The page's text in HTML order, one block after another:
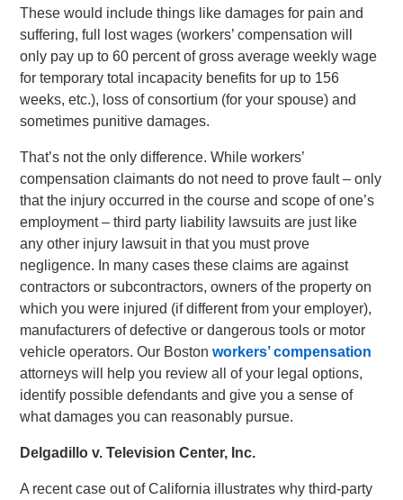
These would include things like damages for pain and
suffering, full lost wages (workers’ compensation will
only pay up to 60 percent of gross average weekly wage
for temporary total incapacity benefits for up to 156
weeks, etc.), loss of consortium (for your spouse) and
sometimes punitive damages.
That’s not the only difference. While workers’
compensation claimants do not need to prove fault – only
that the injury occurred in the course and scope of one’s
employment – third party liability lawsuits are just like
any other injury lawsuit in that you must prove
negligence. In many cases these claims are against
contractors or subcontractors, owners of the property on
which you were injured (if different from your employer),
manufacturers of defective or dangerous tools or motor
vehicle operators. Our Bostonworkers’ compensation
attorneys will help you review all of your legal options,
identify possible defendants and give you a sense of
what damages you can reasonably pursue.
Delgadillo v. Television Center, Inc.
A recent case out of California illustrates why third-party